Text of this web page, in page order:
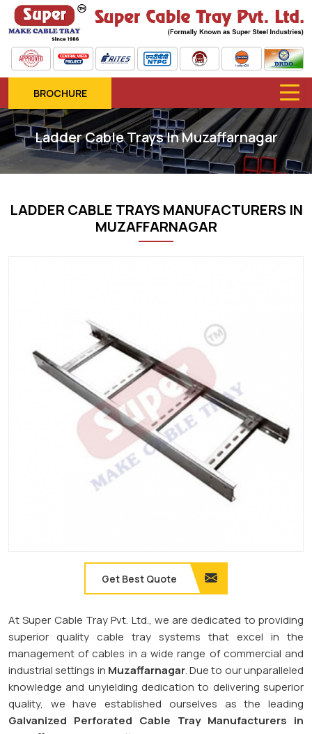
BROCHURE
Ladder Cable Trays In Muzaffarnagar
LADDER CABLE TRAYS MANUFACTURERS IN
MUZAFFARNAGAR
Get Best Quote
At Super Cable Tray Pvt. Ltd., we are dedicated to providing
superior quality cable tray systems that excel in the
management of cables in a wide range of commercial and
industrial settings in Muzaffarnagar. Due to our unparalleled
knowledge and unyielding dedication to delivering superior
quality, we have established ourselves as the leading
Galvanized Perforated Cable Tray Manufacturers in